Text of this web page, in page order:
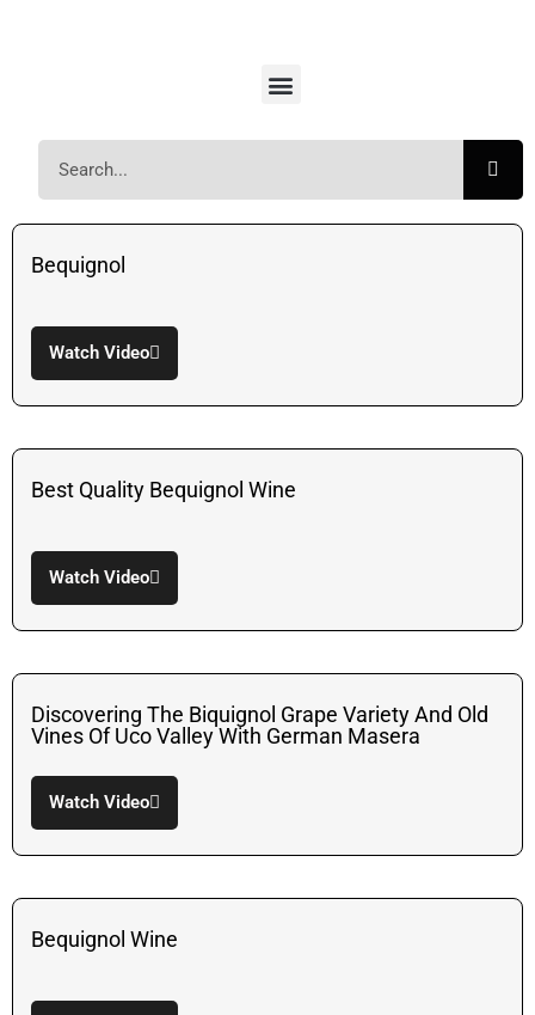
Bequignol
Watch Video
Best Quality Bequignol Wine
Watch Video
Discovering The Biquignol Grape Variety And Old
Vines Of Uco Valley With German Masera
Watch Video
Bequignol Wine